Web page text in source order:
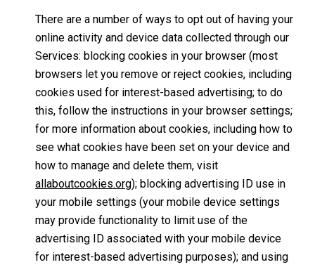
There are a number of ways to opt out of having your
online activity and device data collected through our
Services: blocking cookies in your browser (most
browsers let you remove or reject cookies, including
cookies used for interest-based advertising; to do
this, follow the instructions in your browser settings;
for more information about cookies, including how to
see what cookies have been set on your device and
how to manage and delete them, visit
allaboutcookies.org); blocking advertising ID use in
your mobile settings (your mobile device settings
may provide functionality to limit use of the
advertising ID associated with your mobile device
for interest-based advertising purposes); and using